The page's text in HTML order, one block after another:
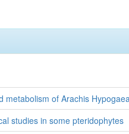
metabolism of Arachis
studies in some pteridophytes